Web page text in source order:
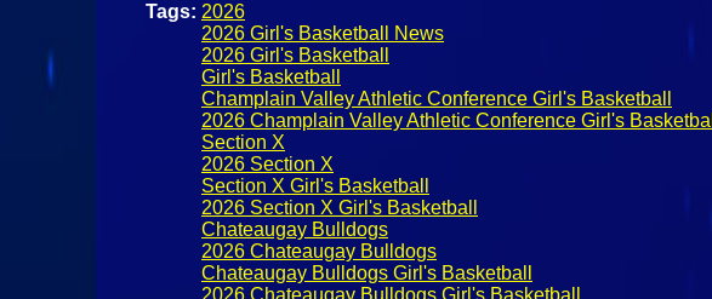
Tags: 2026
2026 Girl's Basketball News
2026 Girl's Basketball
Girl's Basketball
Champlain Valley Athletic Conference Girl's Basketball
2026 Champlain Valley Athletic Conference Girl's Basketball
Section X
2026 Section X
Section X Girl's Basketball
2026 Section X Girl's Basketball
Chateaugay Bulldogs
2026 Chateaugay Bulldogs
Chateaugay Bulldogs Girl's Basketball